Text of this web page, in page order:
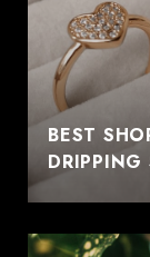
BEST
DRIPPING